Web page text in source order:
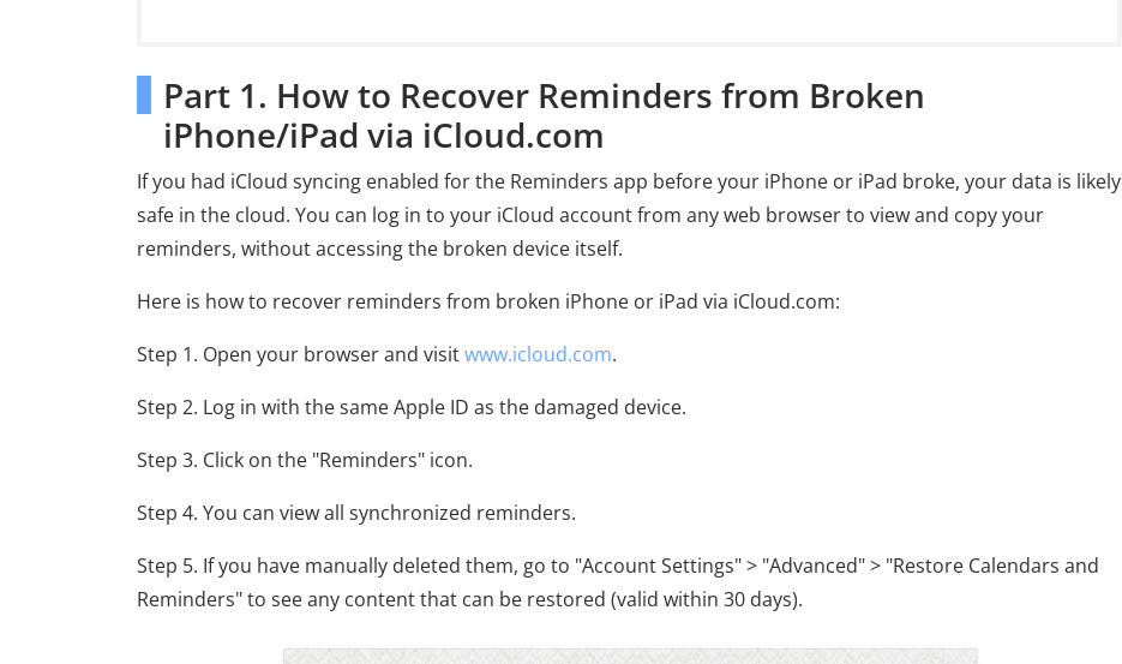
Part 1. How to Recover Reminders from Broken
iPhone/iPad via iCloud.com
If you had iCloud syncing enabled for the Reminders app before your iPhone or iPad broke, your data is likely
safe in the cloud. You can log in to your iCloud account from any web browser to view and copy your
reminders, without accessing the broken device itself.
Here is how to recover reminders from broken iPhone or iPad via iCloud.com:
Step 1. Open your browser and visitwww.icloud.com.
Step 2. Log in with the same Apple ID as the damaged device.
Step 3. Click on the "Reminders" icon.
Step 4. You can view all synchronized reminders.
Step 5. If you have manually deleted them, go to "Account Settings" > "Advanced" > "Restore Calendars and
Reminders" to see any content that can be restored (valid within 30 days).